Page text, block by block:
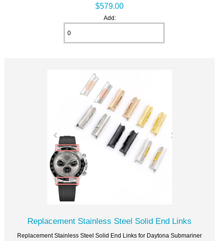
$579.00
Add:
Replacement Stainless Steel Solid End Links
Replacement Stainless Steel Solid End Links for Daytona Submariner